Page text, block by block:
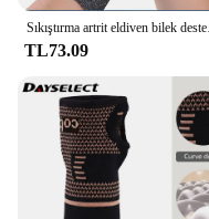
TL73.09